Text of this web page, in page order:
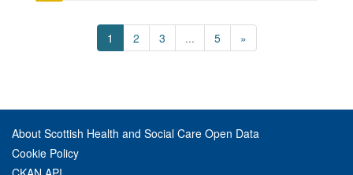
1 2 3 ... 5 »
About Scottish Health and Social Care Open Data
Cookie Policy